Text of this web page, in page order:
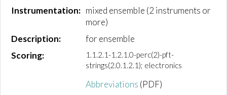
Instrumentation: mixed ensemble (2 instruments or
more)
Description:
for ensemble
Scoring:
1.1.2.1-1.2.1.0-perc(2)-pft-
strings(2.0.1.2.1); electronics
Abbreviations (PDF)